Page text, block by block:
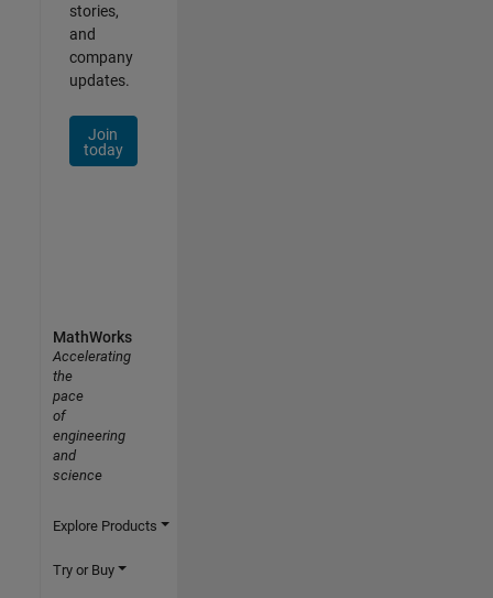
stories,
and
company
updates.
Join
today
MathWorks
Accelerating
the
pace
of
engineering
and
science
Explore Products
Try or Buy